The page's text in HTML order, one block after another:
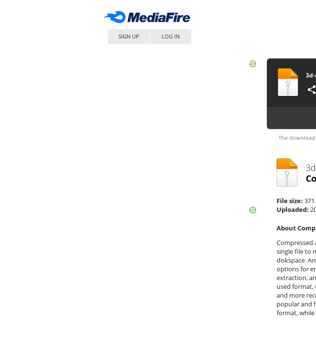
SIGN UP LOG IN
The
File size:
Uploaded:
About
Compressed
single file to
diskspace.
options for
extraction,
used format,
and more
popular and
format, while